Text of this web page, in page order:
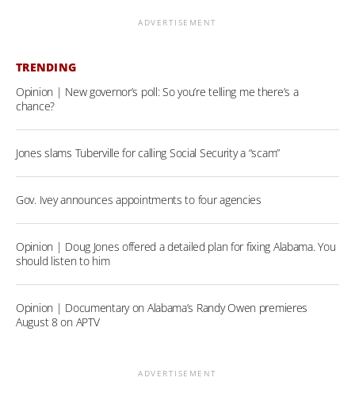
ADVERTISEMENT
TRENDING
Opinion | New governor’s poll: So you’re telling me there’s a
chance?
Jones slams Tuberville for calling Social Security a “scam”
Gov. Ivey announces appointments to four agencies
Opinion | Doug Jones offered a detailed plan for fixing Alabama. You
should listen to him
Opinion | Documentary on Alabama’s Randy Owen premieres
August 8 on APTV
ADVERTISEMENT